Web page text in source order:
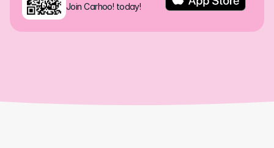
Join Carhoo! today!